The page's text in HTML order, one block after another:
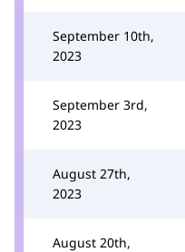
September 10th,
2023
September 3rd,
2023
August 27th,
2023
August 20th,